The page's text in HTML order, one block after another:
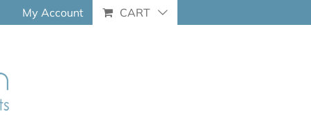
My Account CART